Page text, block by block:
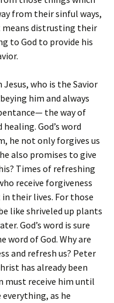
from their sinful ways,
distrusting their
to God to provide his
who is the Savior
him and always
the way of
God’s word
he not only forgives us
also promises to give
Times of refreshing
receive forgiveness
their lives. For those
like shriveled up plants
God’s word is sure
word of God. Why are
and refresh us? Peter
has already been
must receive him until
as he